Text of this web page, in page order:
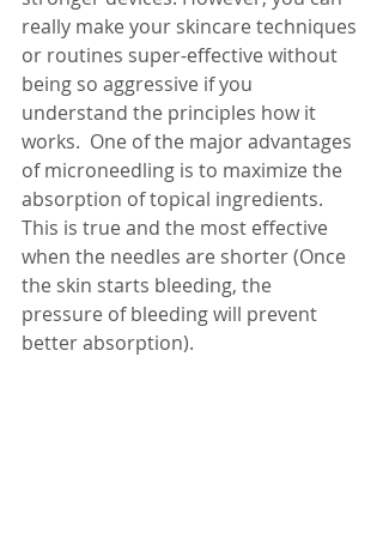
really make your skincare techniques
or routines super-effective without
being so aggressive if you
understand the principles how it
works.  One of the major advantages
of microneedling is to maximize the
absorption of topical ingredients.
This is true and the most effective
when the needles are shorter (Once
the skin starts bleeding, the
pressure of bleeding will prevent
better absorption).